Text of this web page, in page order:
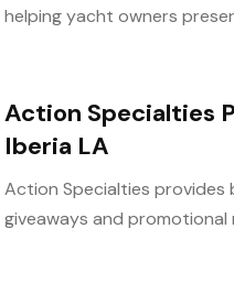
helping yacht owners
Action Specialties
Iberia LA
Action Specialties provides
giveaways and promotional